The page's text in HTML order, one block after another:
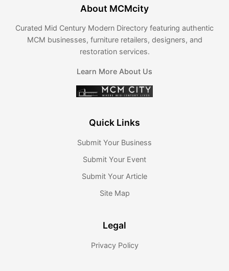
About MCMcity
Curated Mid Century Modern Directory featuring authentic
MCM businesses, furniture retailers, designers, and
restoration services.
Learn More About Us
Quick Links
Submit Your Business
Submit Your Event
Submit Your Article
Site Map
Legal
Privacy Policy